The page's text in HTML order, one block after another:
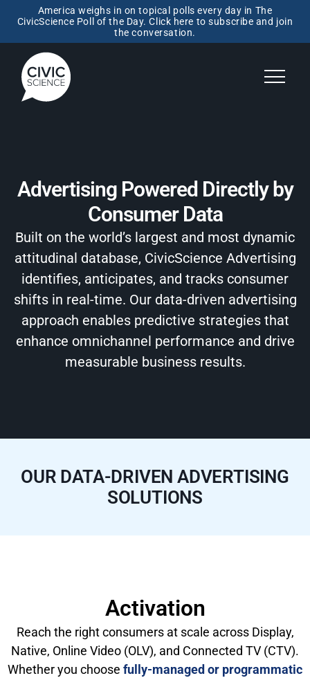
America weighs in on topical polls every day in The
CivicScience Poll of the Day. Click here to subscribe and join
the conversation.
Advertising Powered Directly by
Consumer Data
Built on the world’s largest and most dynamic
attitudinal database, CivicScience Advertising
identifies, anticipates, and tracks consumer
shifts in real-time. Our data-driven advertising
approach enables predictive strategies that
enhance omnichannel performance and drive
measurable business results.
OUR DATA-DRIVEN ADVERTISING
SOLUTIONS
Activation
Reach the right consumers at scale across Display,
Native, Online Video (OLV), and Connected TV (CTV).
Whether you choose fully-managed or programmatic